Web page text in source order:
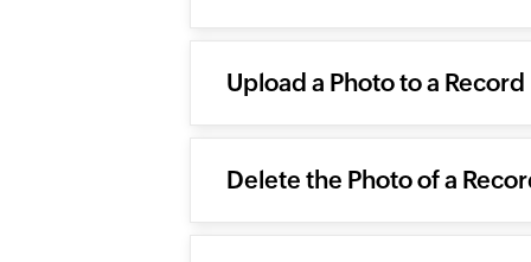
Upload a Photo to a Record
Delete the Photo of a